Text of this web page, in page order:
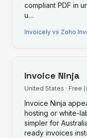
compliant PDF in
u…
Invoicely vs Zoho
Invoice Ninja
United States · Free
Invoice Ninja
hosting or white-
simpler for
ready invoices